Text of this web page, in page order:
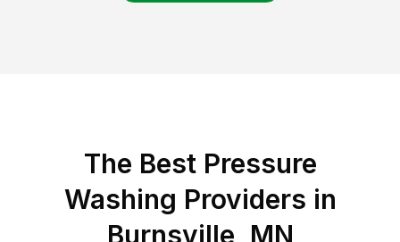
The Best Pressure
Washing Providers in
Burnsville, MN